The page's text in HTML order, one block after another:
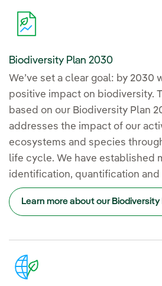
Biodiversity Plan 2030
We’ve set a clear goal: by 2030
positive impact on biodiversity.
based on our Biodiversity Plan
addresses the impact of our
ecosystems and species
life cycle. We have established
identification, quantification and
Learn more about our